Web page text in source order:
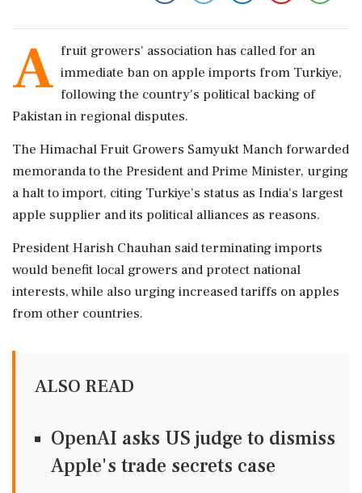
A fruit growers' association has called for an
immediate ban on apple imports from Turkiye,
following the country's political backing of
Pakistan in regional disputes.
The Himachal Fruit Growers Samyukt Manch forwarded
memoranda to the President and Prime Minister, urging
a halt to import, citing Turkiye's status as India's largest
apple supplier and its political alliances as reasons.
President Harish Chauhan said terminating imports
would benefit local growers and protect national
interests, while also urging increased tariffs on apples
from other countries.
ALSO READ
OpenAI asks US judge to dismiss
Apple's trade secrets case